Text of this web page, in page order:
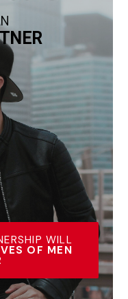
WILL
OF MEN